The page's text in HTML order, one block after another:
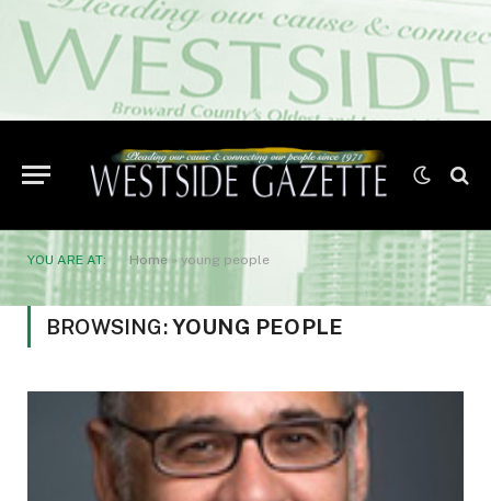
YOU ARE AT: Home»young people
BROWSING:YOUNG PEOPLE